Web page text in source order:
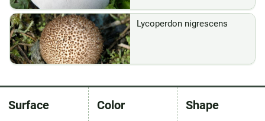
Lycoperdon nigrescens
Surface Color Shape